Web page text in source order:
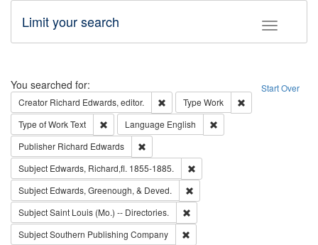
Toggle
Limit your search
Search Start Over
You searched for:
Creator Richard Edwards, editor. Remove constraint Creator: Richard
Type Work
Type of WorkText Remove constraint Type of Work: Text
Language English
Publisher Richard Edwards
Subject Edwards, Richard,fl. 1855-1885.
Subject Edwards, Greenough, & Deved.
SubjectSaint Louis (Mo.) -- Directories.
SubjectSouthern Publishing Company